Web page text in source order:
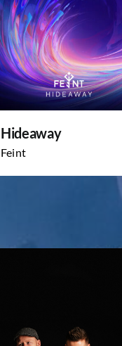
Hideaway
Feint